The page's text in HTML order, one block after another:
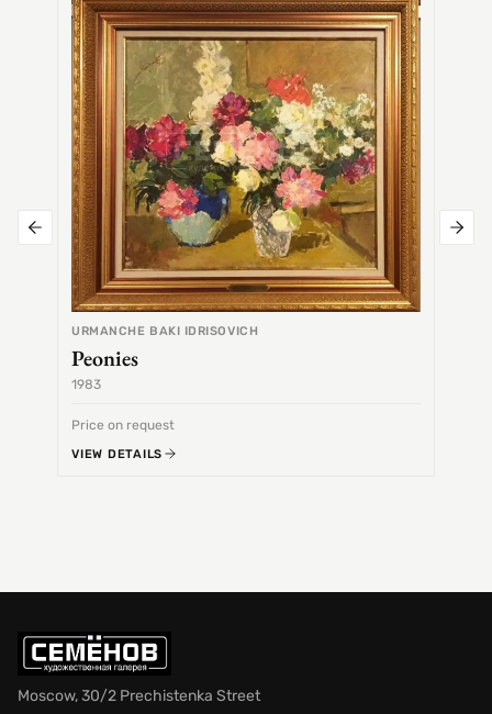
URMANCHE BAKI IDRISOVICH
Peonies
1983
Price on request
VIEW DETAILS
Moscow, 30/2 Prechistenka Street